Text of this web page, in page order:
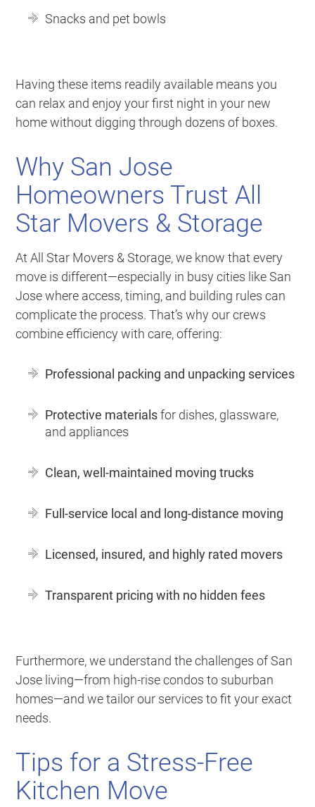
Snacks and pet bowls
Having these items readily available means you
can relax and enjoy your first night in your new
home without digging through dozens of boxes.
Why San Jose
Homeowners Trust All
Star Movers & Storage
At All Star Movers & Storage, we know that every
move is different—especially in busy cities like San
Jose where access, timing, and building rules can
complicate the process. That’s why our crews
combine efficiency with care, offering:
Professional packing and unpacking services
Protective materialsfor dishes, glassware,
and appliances
Clean, well-maintained moving trucks
Full-service local and long-distance moving
Licensed, insured, and highly rated movers
Transparent pricing with no hidden fees
Furthermore, we understand the challenges of San
Jose living—from high-rise condos to suburban
homes—and we tailor our services to fit your exact
needs.
Tips for a Stress-Free
Kitchen Move